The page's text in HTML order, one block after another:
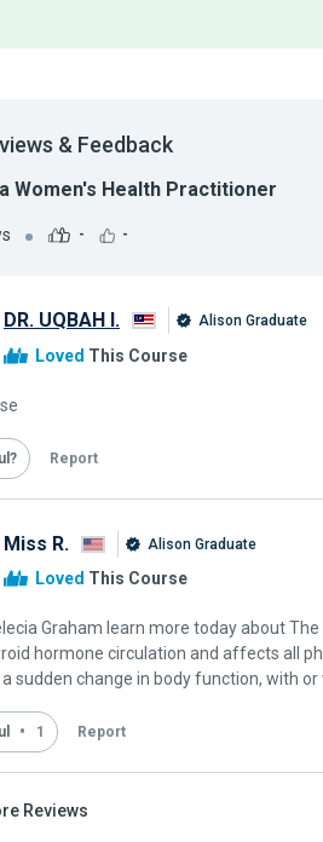
& Feedback
Women's Health Practitioner
- -
DR. UQBAH I. Alison Graduate
Loved This Course
Report
Miss R. Alison Graduate
Loved This Course
Graham learn more today about
hormone circulation and affects all
sudden change in body function, with
1 Report
Reviews